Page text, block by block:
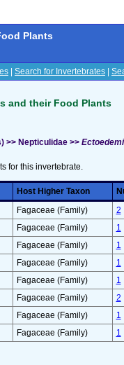
Plants
Search for Invertebrates
and their Food Plants
>> Nepticulidae >>
for this invertebrate.
Host Higher Taxon
Fagaceae (Family)
2
Fagaceae (Family)
1
Fagaceae (Family)
1
Fagaceae (Family)
1
Fagaceae (Family)
1
Fagaceae (Family)
2
Fagaceae (Family)
1
Fagaceae (Family) 1